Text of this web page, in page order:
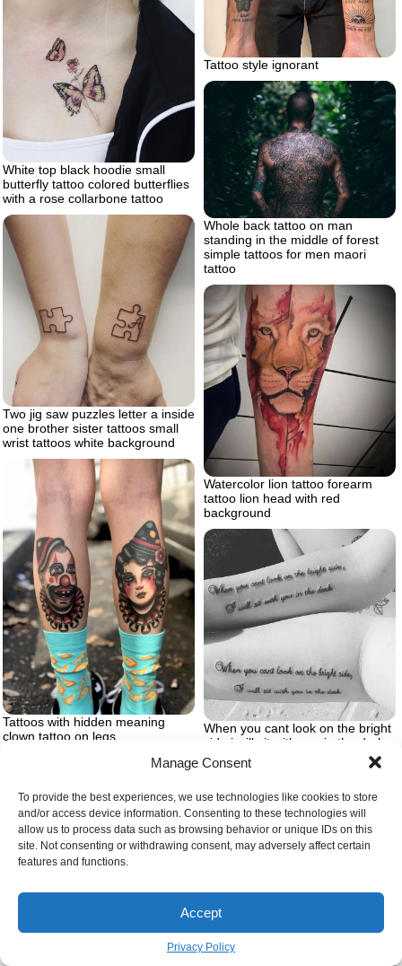
Manage Consent
To provide the best experiences, we use technologies like cookies to store
and/or access device information. Consenting to these technologies will
allow us to process data such as browsing behavior or unique IDs on this
site. Not consenting or withdrawing consent, may adversely affect certain
features and functions.
Accept
Privacy Policy
Tattoo style ignorant
White top black hoodie small
butterfly tattoo colored butterflies
with a rose collarbone tattoo
Whole back tattoo on man
standing in the middle of forest
simple tattoos for men maori
tattoo
Two jig saw puzzles letter a inside
one brother sister tattoos small
wrist tattoos white background
Watercolor lion tattoo forearm
tattoo lion head with red
background
Tattoos with hidden meaning
clown tattoo on legs
When you cant look on the bright
side i will sit with you in the dark
forearm matching tattoos brother
and sister tattoos